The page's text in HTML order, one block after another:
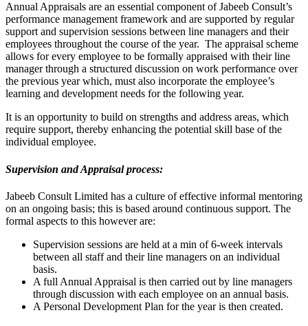
Annual Appraisals are an essential component of Jabeeb Consult’s
performance management framework and are supported by regular
support and supervision sessions between line managers and their
employees throughout the course of the year. The appraisal scheme
allows for every employee to be formally appraised with their line
manager through a structured discussion on work performance over
the previous year which, must also incorporate the employee’s
learning and development needs for the following year.
It is an opportunity to build on strengths and address areas, which
require support, thereby enhancing the potential skill base of the
individual employee.
Supervision and Appraisal process:
Jabeeb Consult Limited has a culture of effective informal mentoring
on an ongoing basis; this is based around continuous support. The
formal aspects to this however are:
Supervision sessions are held at a min of 6-week intervals
between all staff and their line managers on an individual
basis.
A full Annual Appraisal is then carried out by line managers
through discussion with each employee on an annual basis.
A Personal Development Plan for the year is then created.